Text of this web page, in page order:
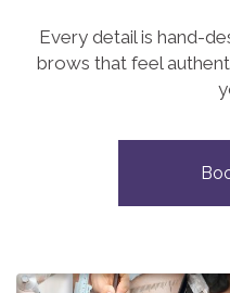
Every detail is hand-
brows that feel